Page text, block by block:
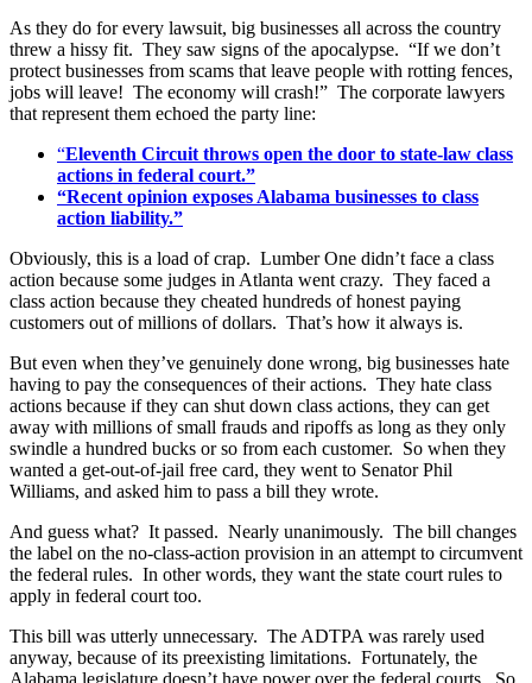
As they do for every lawsuit, big businesses all across the country
threw a hissy fit. They saw signs of the apocalypse. “If we don’t
protect businesses from scams that leave people with rotting fences,
jobs will leave! The economy will crash!” The corporate lawyers
that represent them echoed the party line:
“Eleventh Circuit throws open the door to state-law class
actions in federal court.”
“Recent opinion exposes Alabama businesses to class
action liability.”
Obviously, this is a load of crap. Lumber One didn’t face a class
action because some judges in Atlanta went crazy. They faced a
class action because they cheated hundreds of honest paying
customers out of millions of dollars. That’s how it always is.
But even when they’ve genuinely done wrong, big businesses hate
having to pay the consequences of their actions. They hate class
actions because if they can shut down class actions, they can get
away with millions of small frauds and ripoffs as long as they only
swindle a hundred bucks or so from each customer. So when they
wanted a get-out-of-jail free card, they went to Senator Phil
Williams, and asked him to pass a bill they wrote.
And guess what? It passed. Nearly unanimously. The bill changes
the label on the no-class-action provision in an attempt to circumvent
the federal rules. In other words, they want the state court rules to
apply in federal court too.
This bill was utterly unnecessary. The ADTPA was rarely used
anyway, because of its preexisting limitations. Fortunately, the
Alabama legislature doesn’t have power over the federal courts. So